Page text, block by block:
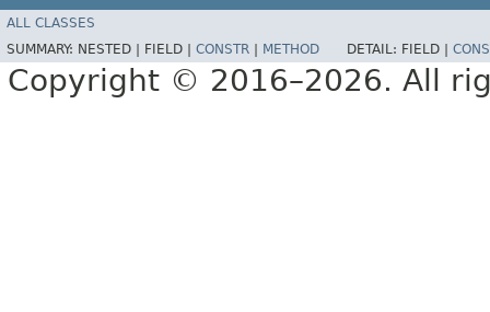
ALL CLASSES
SUMMARY: NESTED | FIELD | CONSTR METHOD DETAIL: FIELD |
Copyright © 2016–2026. All